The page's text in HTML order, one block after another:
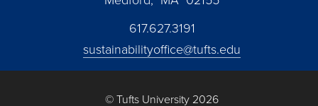
617.627.3191
sustainabilityoffice@tufts.edu
© Tufts University 2026